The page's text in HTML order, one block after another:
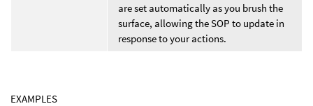
are set automatically as you brush the
surface, allowing the SOP to update in
response to your actions.
EXAMPLES